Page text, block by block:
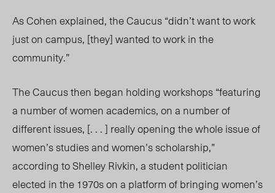
As Cohen explained, the Caucus “didn’t want to work
just on campus, [they] wanted to work in the
community.”
The Caucus then began holding workshops “featuring
a number of women academics, on a number of
different issues, [. . . ] really opening the whole issue of
women’s studies and women’s scholarship,”
according to Shelley Rivkin, a student politician
elected in the 1970s on a platform of bringing women’s